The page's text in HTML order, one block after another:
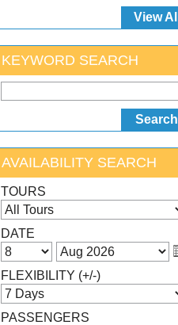
View All
KEYWORD SEARCH
AVAILABILITY SEARCH
TOURS
DATE
FLEXIBILITY (+/-)
PASSENGERS